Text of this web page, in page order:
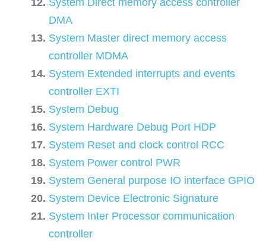
System Direct memory access controller
DMA
System Master direct memory access
controller MDMA
System Extended interrupts and events
controller EXTI
System Debug
System Hardware Debug Port HDP
System Reset and clock control RCC
System Power control PWR
System General purpose IO interface GPIO
System Device Electronic Signature
System Inter Processor communication
controller